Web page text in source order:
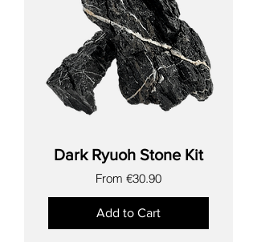
Dark Ryuoh Stone Kit
From €30.90
Sale Price
Add to Cart